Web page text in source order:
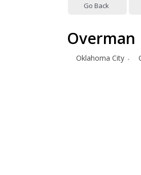
Go Back
Oklahoma City